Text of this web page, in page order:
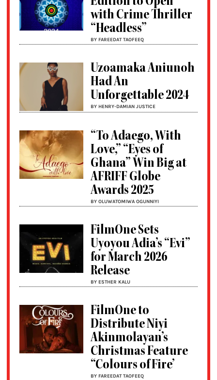
with Crime Thriller
“Headless”
BY FAREEDAT TAOFEEQ
Uzoamaka Aniunoh
Had An
Unforgettable 2024
BY HENRY-DAMIAN JUSTICE
“To Adaego, With
Love,” “Eyes of
Ghana” Win Big at
AFRIFF Globe
Awards 2025
BY OLUWATOMIWA OGUNNIYI
FilmOne Sets
Uyoyou Adia’s “Evi”
for March 2026
Release
BY ESTHER KALU
FilmOne to
Distribute Niyi
Akinmolayan’s
Christmas Feature
“Colours of Fire’
BY FAREEDAT TAOFEEQ